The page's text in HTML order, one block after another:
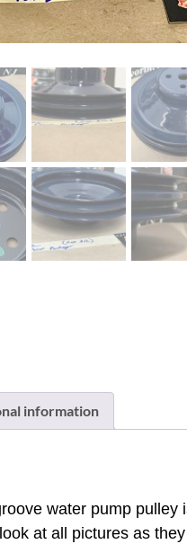
information
water pump pulley
at all pictures as